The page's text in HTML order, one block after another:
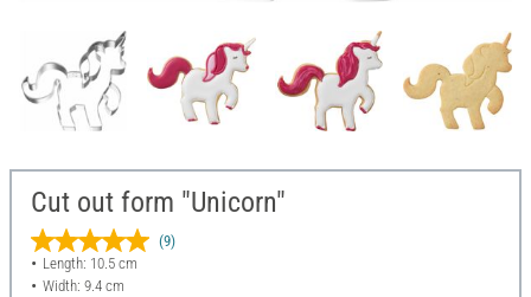
Cut out form "Unicorn"
(9)
Length: 10.5 cm
Width: 9.4 cm